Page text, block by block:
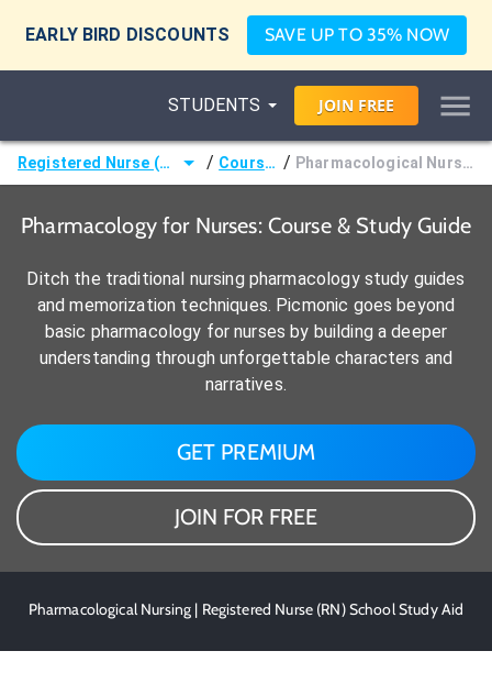
EARLY BIRD DISCOUNTS SAVE UP TO 35% NOW
STUDENTS JOIN FREE
Registered Nurse (RN) / Courses / Pharmacological Nursing
Pharmacology for Nurses: Course & Study Guide
Ditch the traditional nursing pharmacology study guides
and memorization techniques. Picmonic goes beyond
basic pharmacology for nurses by building a deeper
understanding through unforgettable characters and
narratives.
GET PREMIUM
JOIN FOR FREE
Pharmacological Nursing | Registered Nurse (RN) School Study Aid